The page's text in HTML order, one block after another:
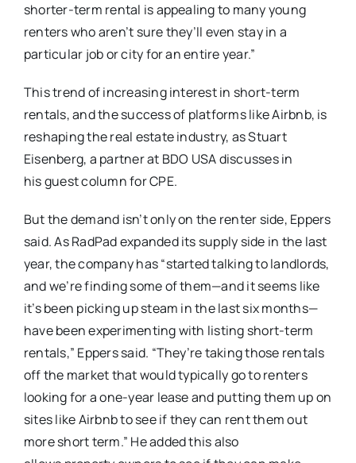
shorter-term rental is appealing to many young
renters who aren’t sure they’ll even stay in a
particular job or city for an entire year.”
This trend of increasing interest in short-term
rentals, and the success of platforms like Airbnb, is
reshaping the real estate industry, as Stuart
Eisenberg, a partner at BDO USA discusses in
his guest column for CPE.
But the demand isn’t only on the renter side, Eppers
said. As RadPad expanded its supply side in the last
year, the company has “started talking to landlords,
and we’re finding some of them—and it seems like
it’s been picking up steam in the last six months—
have been experimenting with listing short-term
rentals,” Eppers said. “They’re taking those rentals
off the market that would typically go to renters
looking for a one-year lease and putting them up on
sites like Airbnb to see if they can rent them out
more short term.” He added this also